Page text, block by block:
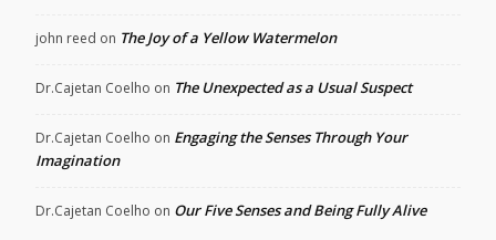
john reed on The Joy of a Yellow Watermelon
Dr.Cajetan Coelho on The Unexpected as a Usual Suspect
Dr.Cajetan Coelho on Engaging the Senses Through Your
Imagination
Dr.Cajetan Coelho on Our Five Senses and Being Fully Alive